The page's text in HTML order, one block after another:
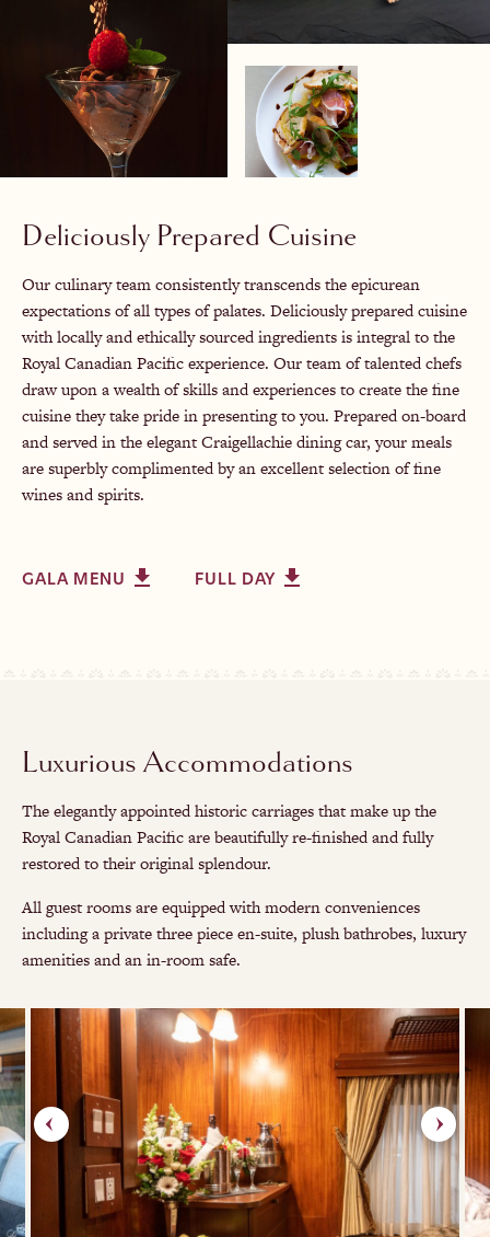
Deliciously Prepared Cuisine
Our culinary team consistently transcends the epicurean
expectations of all types of palates. Deliciously prepared cuisine
with locally and ethically sourced ingredients is integral to the
Royal Canadian Pacific experience. Our team of talented chefs
draw upon a wealth of skills and experiences to create the fine
cuisine they take pride in presenting to you. Prepared on-board
and served in the elegant Craigellachie dining car, your meals
are superbly complimented by an excellent selection of fine
wines and spirits.
GALA MENU FULL DAY
Luxurious Accommodations
The elegantly appointed historic carriages that make up the
Royal Canadian Pacific are beautifully re-finished and fully
restored to their original splendour.
All guest rooms are equipped with modern conveniences
including a private three piece en-suite, plush bathrobes, luxury
amenities and an in-room safe.